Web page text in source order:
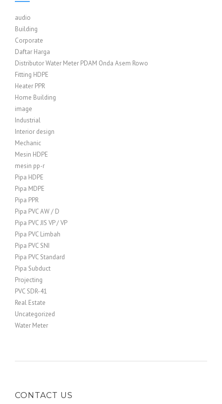
audio
Building
Corporate
Daftar Harga
Distributor Water Meter PDAM Onda Asem Rowo
Fitting HDPE
Heater PPR
Home Building
image
Industrial
Interior design
Mechanic
Mesin HDPE
mesin pp-r
Pipa HDPE
Pipa MDPE
Pipa PPR
Pipa PVC AW / D
Pipa PVC JIS VP / VP
Pipa PVC Limbah
Pipa PVC SNI
Pipa PVC Standard
Pipa Subduct
Projecting
PVC SDR-41
Real Estate
Uncategorized
Water Meter
CONTACT US